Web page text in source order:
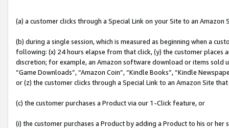
(a) a customer clicks through a Special Link on your Site to an Amazon
(b) during a single session, which is measured as beginning when a
following: (x) 24 hours elapse from that click, (y) the customer
discretion; for example, an Amazon software download or items sold
“Game Downloads”, “Amazon Coin”, “Kindle Books”, “Kindle
or (z) the customer clicks through a Special Link to an Amazon Site
(c) the customer purchases a Product via our 1-Click feature, or
(i) the customer purchases a Product by adding a Product to his or